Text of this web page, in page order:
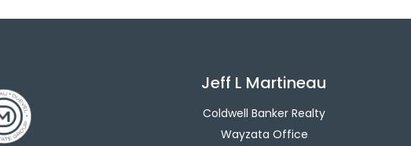
Jeff L Martineau
Coldwell Banker Realty
Wayzata Office